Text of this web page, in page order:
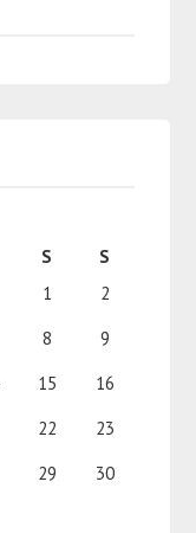
S
S
1
2
8
9
15
16
22
23
29
30